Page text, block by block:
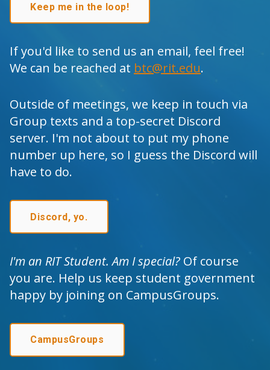
Keep me in the loop!
If you'd like to send us an email, feel free!
We can be reached at btc@rit.edu.
Outside of meetings, we keep in touch via
Group texts and a top-secret Discord
server. I'm not about to put my phone
number up here, so I guess the Discord will
have to do.
Discord, yo.
I'm an RIT Student. Am I special? Of course
you are. Help us keep student government
happy by joining on CampusGroups.
CampusGroups